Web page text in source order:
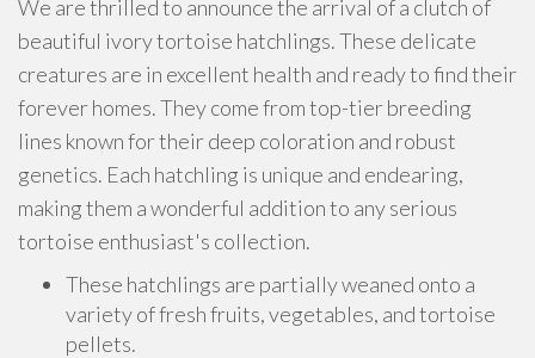
We are thrilled to announce the arrival of a clutch of
beautiful ivory tortoise hatchlings. These delicate
creatures are in excellent health and ready to find their
forever homes. They come from top-tier breeding
lines known for their deep coloration and robust
genetics. Each hatchling is unique and endearing,
making them a wonderful addition to any serious
tortoise enthusiast's collection.
These hatchlings are partially weaned onto a
variety of fresh fruits, vegetables, and tortoise
pellets.